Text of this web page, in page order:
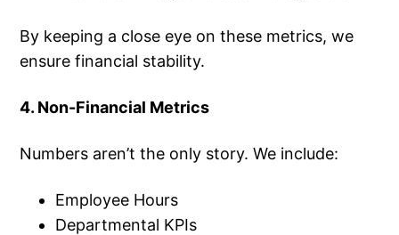
By keeping a close eye on these metrics, we
ensure financial stability.
4. Non-Financial Metrics
Numbers aren’t the only story. We include:
Employee Hours
Departmental KPIs